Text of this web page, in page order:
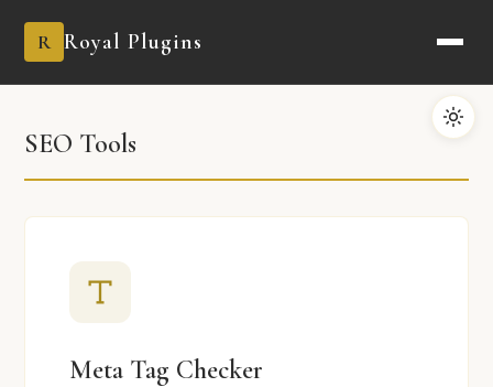
R Royal Plugins
SEO Tools
Meta Tag Checker